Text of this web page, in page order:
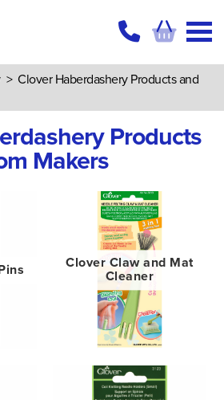
>Clover Haberdashery Products and
Products
Makers
Clover Claw and Mat
Cleaner